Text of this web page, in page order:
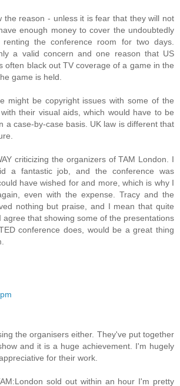
the reason - unless it is fear that they will not
enough money to cover the undoubtedly
the conference room for two days.
a valid concern and one reason that US
often black out TV coverage of a game in the
game is held.
might be copyright issues with some of the
their visual aids, which would have to be
a case-by-case basis. UK law is different that
criticizing the organizers of TAM London. I
a fantastic job, and the conference was
have wished for and more, which is why I
even with the expense. Tracy and the
nothing but praise, and I mean that quite
agree that showing some of the presentations
conference does, would be a great thing
the organisers either. They've put together
and it is a huge achievement. I'm hugely
for their work.
sold out within an hour I'm pretty